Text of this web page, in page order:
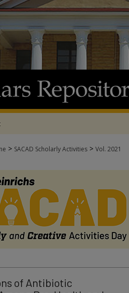
> SACAD Scholarly Activities > Vol. 2021
of Antibiotic